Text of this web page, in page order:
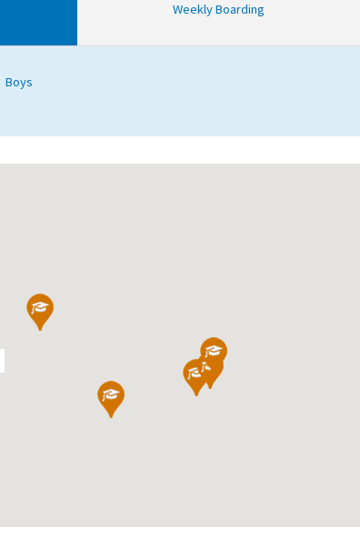
Weekly Boarding
Boys